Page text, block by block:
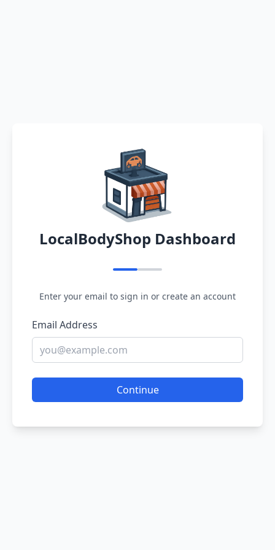
LocalBodyShop Dashboard
Enter your email to sign in or create an account
Email Address
Continue